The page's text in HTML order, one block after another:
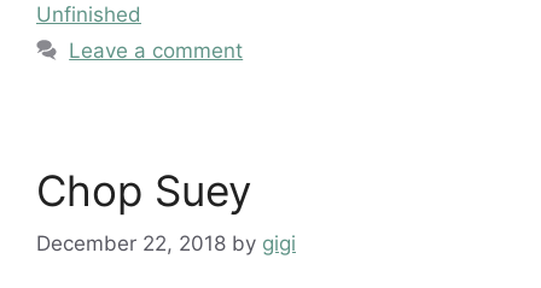
Unfinished
Leave a comment
Chop Suey
December 22, 2018 by gigi